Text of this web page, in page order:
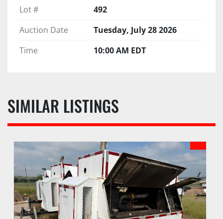
Lot #
492
Auction Date
Tuesday, July 28 2026
Time
10:00 AM EDT
SIMILAR LISTINGS